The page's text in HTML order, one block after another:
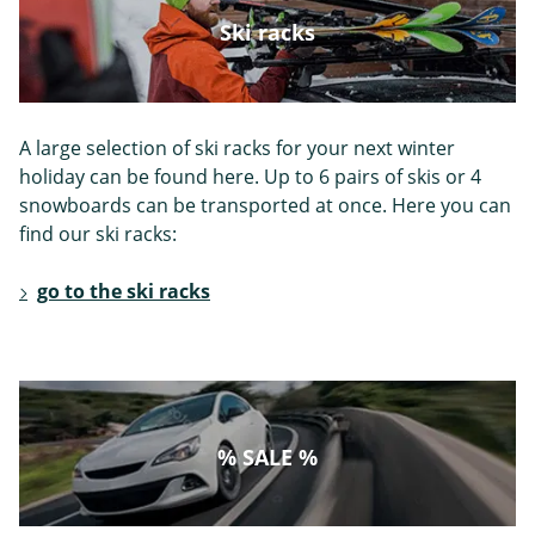
Toyota Volkswagen Volvo
Ski racks
A large selection of ski racks for your next winter
holiday can be found here. Up to 6 pairs of skis or 4
snowboards can be transported at once. Here you can
find our ski racks:
go to the ski racks
% SALE %